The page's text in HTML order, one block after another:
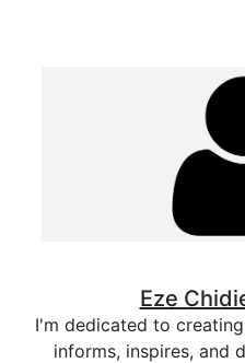
Eze
I'm dedicated to
informs, inspires, and